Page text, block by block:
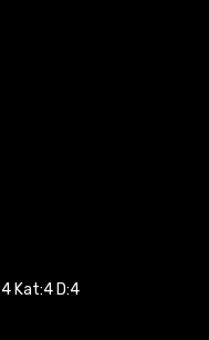
Kat:4 D:4